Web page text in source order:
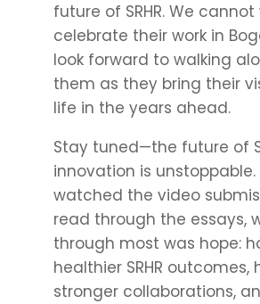
future of SRHR. We
celebrate their work in
look forward to walking
them as they bring their
life in the years ahead.
Stay tuned—the future of
innovation is unstoppable.
watched the video
read through the essays,
through most was hope:
healthier SRHR outcomes,
stronger collaborations,